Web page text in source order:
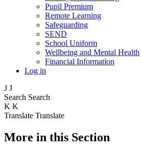
Pupil Premium
Remote Learning
Safeguarding
SEND
School Uniform
Wellbeing and Mental Health
Financial Information
Log in
J J
Search Search
K K
Translate Translate
More in this Section